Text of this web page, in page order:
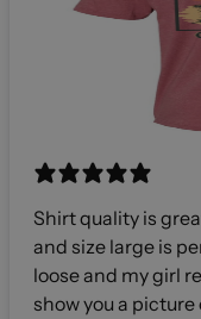
Shirt quality is
and size large is
loose and my girl
show you a